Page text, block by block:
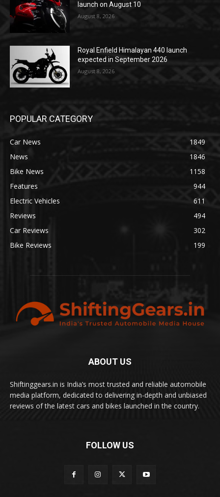
launch on August 10
August 8, 2026
Royal Enfield Himalayan 440 launch
expected in September 2026
August 8, 2026
POPULAR CATEGORY
Car News
1849
News
1846
Bike News
1158
Features
944
Electric Vehicles
611
Reviews
494
Car Reviews
302
Bike Reviews
199
ABOUT US
Shiftinggears.in is India’s most trusted and reliable automobile
media platform, dedicated to delivering in-depth and unbiased
reviews of the latest cars and bikes launched in the country.
FOLLOW US